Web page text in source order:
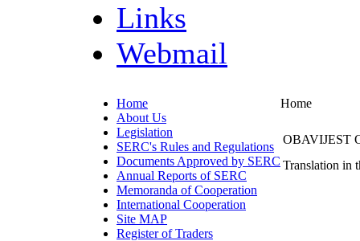
Links
Webmail
Home
About Us
Legislation
SERC's Rules and Regulations
Documents Approved by SERC
Annual Reports of SERC
Memoranda of Cooperation
International Cooperation
Site MAP
Register of Traders
Home
OBAVIJEST
Translation in